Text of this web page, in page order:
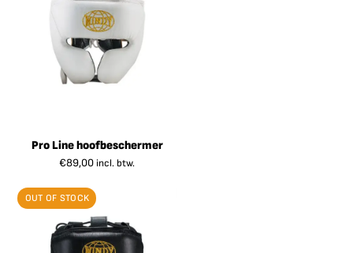
Pro Line hoofbeschermer
€89,00 incl. btw.
OUT OF STOCK